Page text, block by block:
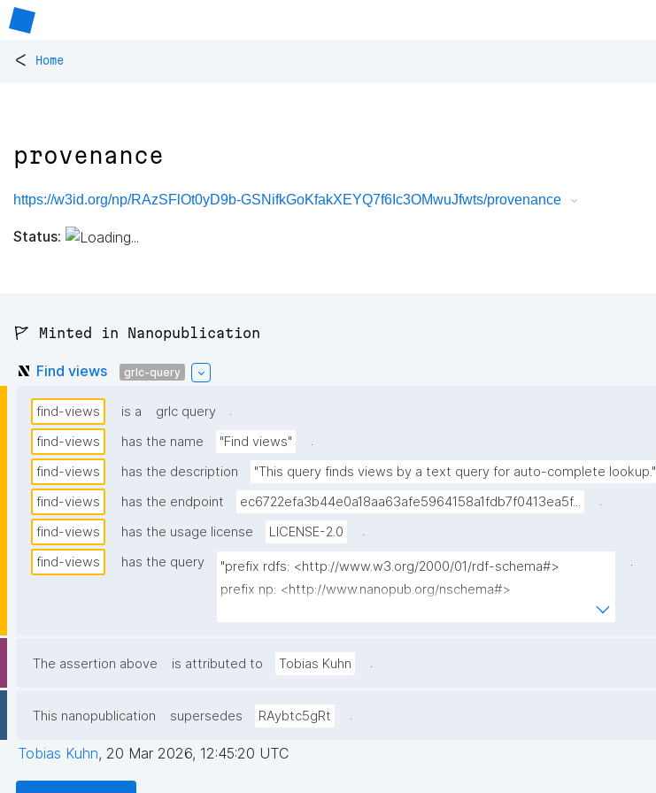
< Home
provenance
https://w3id.org/np/RAzSFlOt0yD9b-GSNifkGoKfakXEYQ7f6Ic3OMwuJfwts/provenance
Status:
🚩 Minted in Nanopublication
Find views grlc-query
find-views is a grlc query
.
find-views
has the name "Find views"
.
find-views
has the description "This query finds views by a text query for auto-complete lookup."
find-views
has the endpoint ec6722efa3b44e0a18aa63afe5964158a1fdb7f0413ea5f...
.
find-views
has the usage license LICENSE-2.0
.
find-views
has the query
"prefix rdfs: <http://www.w3.org/2000/01/rdf-schema#>
prefix np: <http://www.nanopub.org/nschema#>
prefix dct: <http://purl.org/dc/terms/>
select distinct ?thing ?label ?description ?np ?pubkey ?date
.
The assertion above is attributed to Tobias Kuhn .
This nanopublication supersedes RAybtc5gRt .
Tobias Kuhn, 20 Mar 2026, 12:45:20 UTC